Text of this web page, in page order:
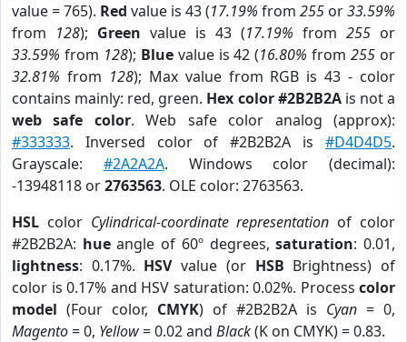
value = 765). Red value is 43 (17.19% from 255 or33.59%
from 128); Green value is 43 (17.19% from 255 or
33.59% from 128); Bluevalue is 42 (16.80% from255 or
32.81% from 128); Max value from RGB is 43 - color
contains mainly: red, green. Hex color #2B2B2Ais not a
web safe color. Web safe color analog (approx):
#333333. Inversed color of #2B2B2A is #D4D4D5.
Grayscale: #2A2A2A. Windows color (decimal):
-13948118 or2763563. OLE color: 2763563.
HSL color Cylindrical-coordinate representation of color
#2B2B2A: hueangle of 60º degrees,saturation: 0.01,
lightness: 0.17%. HSVvalue (or HSB Brightness) of
color is 0.17% and HSV saturation: 0.02%. Process color
model (Four color, CMYK) of #2B2B2A is Cyan = 0,
Magento= 0, Yellow= 0.02 and Black(K on CMYK) = 0.83.